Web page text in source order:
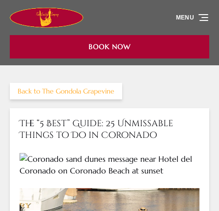
Skip to primary navigation
Skip to content
Skip to footer
BOOK NOW
MENU
Back to The Gondola Grapevine
The “5 Best” Guide: 25 Unmissable
Things to Do in Coronado